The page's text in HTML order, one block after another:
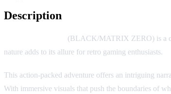
Description
(BLACK/MATRIX ZERO) is a
nature adds to its allure for retro gaming enthusiasts.
This action-packed adventure offers an intriguing
With immersive visuals that push the boundaries of